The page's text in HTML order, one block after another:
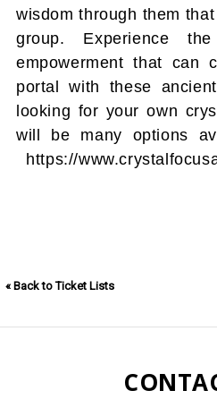
wisdom through them
group. Experience
empowerment that can
portal with these
looking for your own
will be many options
https://
« Back to Ticket Lists